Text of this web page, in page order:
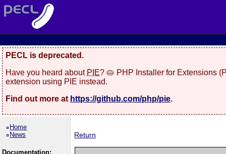
PECL is deprecated.
Have you heard about PIE? 🥧 PHP Installer for Extensions
extension using PIE instead.
Find out more at https://github.com/php/pie.
Home
News
Documentation:
Return